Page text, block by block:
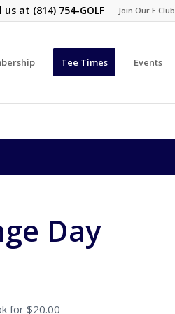
Join Our E Club
us at (814) 754-GOLF
Tee Times Events
Day
for $20.00